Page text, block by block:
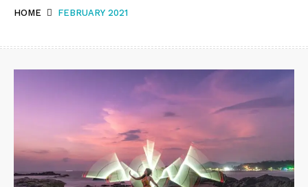
HOME FEBRUARY 2021